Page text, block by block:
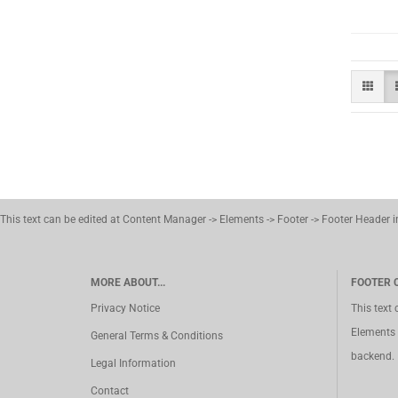
This text can be edited at Content Manager -> Elements -> Footer -> Footer Header
MORE ABOUT...
Privacy Notice
General Terms & Conditions
Legal Information
Contact
FOOTER
This text
backend.